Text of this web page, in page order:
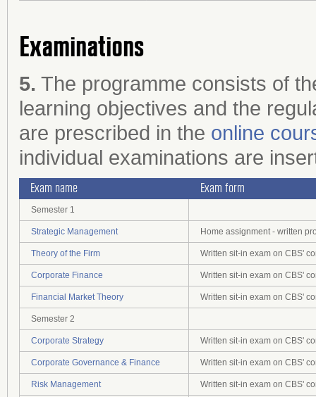
Examinations
5. The programme consists of
learning objectives and the
are prescribed in the online
individual examinations are
Exam name Exam form
Semester 1
Strategic Management Home assignment - written
Theory of the Firm Written sit-in exam on CBS'
Corporate Finance Written sit-in exam on CBS'
Financial Market Theory Written sit-in exam on CBS'
Semester 2
Corporate Strategy Written sit-in exam on CBS'
Corporate Governance & Finance Written sit-in exam on CBS'
Risk Management Written sit-in exam on CBS'